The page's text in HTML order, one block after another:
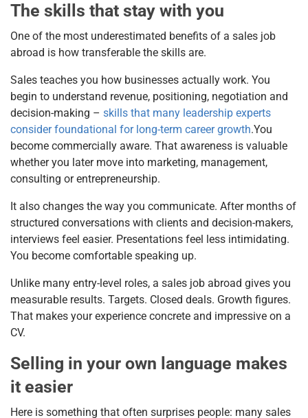
The skills that stay with you
One of the most underestimated benefits of a sales job
abroad is how transferable the skills are.
Sales teaches you how businesses actually work. You
begin to understand revenue, positioning, negotiation and
decision-making – skills that many leadership experts
consider foundational for long-term career growth.You
become commercially aware. That awareness is valuable
whether you later move into marketing, management,
consulting or entrepreneurship.
It also changes the way you communicate. After months of
structured conversations with clients and decision-makers,
interviews feel easier. Presentations feel less intimidating.
You become comfortable speaking up.
Unlike many entry-level roles, a sales job abroad gives you
measurable results. Targets. Closed deals. Growth figures.
That makes your experience concrete and impressive on a
CV.
Selling in your own language makes
it easier
Here is something that often surprises people: many sales